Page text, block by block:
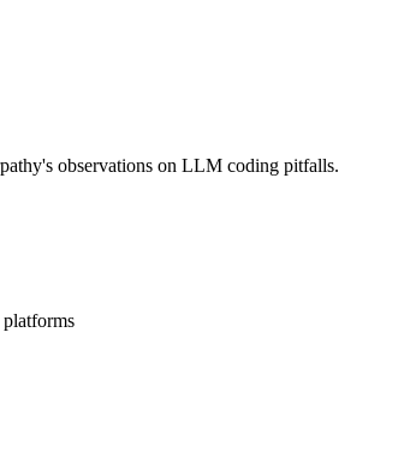
observations on LLM coding pitfalls.